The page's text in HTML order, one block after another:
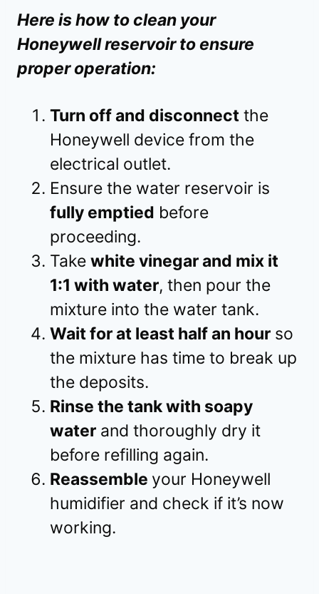
Here is how to clean your
Honeywell reservoir to ensure
proper operation:
Turn off and disconnect the
Honeywell device from the
electrical outlet.
Ensure the water reservoir is
fully emptied before
proceeding.
Take white vinegar and mix it
1:1 with water, then pour the
mixture into the water tank.
Wait for at least half an hour so
the mixture has time to break up
the deposits.
Rinse the tank with soapy
water and thoroughly dry it
before refilling again.
Reassemble your Honeywell
humidifier and check if it’s now
working.